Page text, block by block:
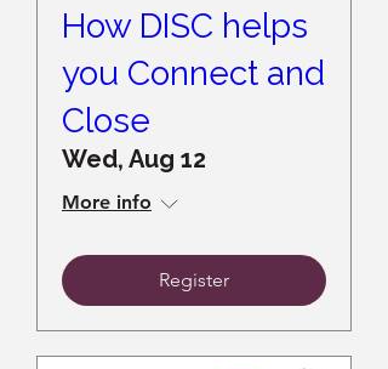
How DISC helps
you Connect and
Close
Wed, Aug 12
More info
Register